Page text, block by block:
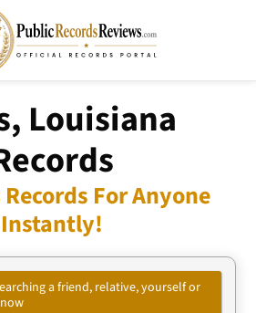
Louisiana
For Anyone
Instantly!
a friend, relative, yourself or